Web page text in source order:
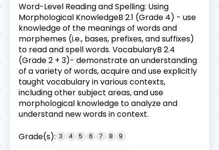
Word-Level Reading and Spelling: Using
Morphological KnowledgeB 2.1 (Grade 4) - use
knowledge of the meanings of words and
morphemes (i.e., bases, prefixes, and suffixes)
to read and spell words. VocabularyB 2.4
(Grade 2 + 3)- demonstrate an understanding
of a variety of words, acquire and use explicitly
taught vocabulary in various contexts,
including other subject areas, and use
morphological knowledge to analyze and
understand new words in context.
Grade(s): 3 4 5 6 7 8 9